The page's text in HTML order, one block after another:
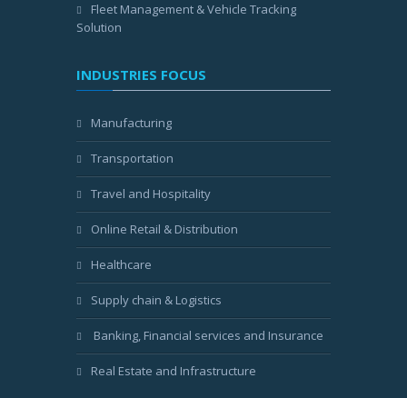
Fleet Management & Vehicle Tracking
Solution
INDUSTRIES FOCUS
Manufacturing
Transportation
Travel and Hospitality
Online Retail & Distribution
Healthcare
Supply chain & Logistics
Banking, Financial services and Insurance
Real Estate and Infrastructure